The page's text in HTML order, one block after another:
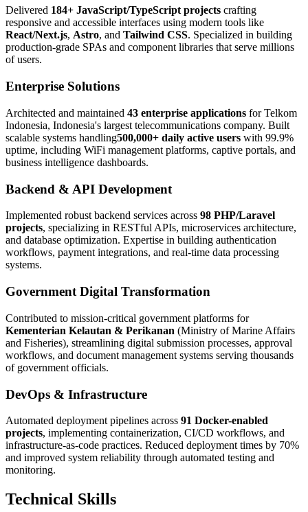
Delivered 184+ JavaScript/TypeScript projects crafting
responsive and accessible interfaces using modern tools like
React/Next.js, Astro, and Tailwind CSS. Specialized in building
production-grade SPAs and component libraries that serve millions
of users.
Enterprise Solutions
Architected and maintained 43 enterprise applications for Telkom
Indonesia, Indonesia's largest telecommunications company. Built
scalable systems handling500,000+ daily active users with 99.9%
uptime, including WiFi management platforms, captive portals, and
business intelligence dashboards.
Backend & API Development
Implemented robust backend services across 98 PHP/Laravel
projects, specializing in RESTful APIs, microservices architecture,
and database optimization. Expertise in building authentication
workflows, payment integrations, and real-time data processing
systems.
Government Digital Transformation
Contributed to mission-critical government platforms for
Kementerian Kelautan & Perikanan (Ministry of Marine Affairs
and Fisheries), streamlining digital submission processes, approval
workflows, and document management systems serving thousands
of government officials.
DevOps & Infrastructure
Automated deployment pipelines across 91 Docker-enabled
projects, implementing containerization, CI/CD workflows, and
infrastructure-as-code practices. Reduced deployment times by 70%
and improved system reliability through automated testing and
monitoring.
Technical Skills